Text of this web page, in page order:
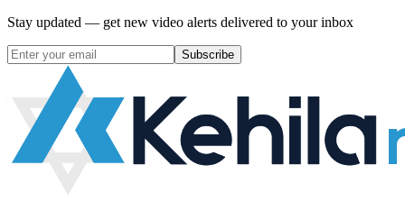
Stay updated — get new video alerts delivered to your inbox
Subscribe